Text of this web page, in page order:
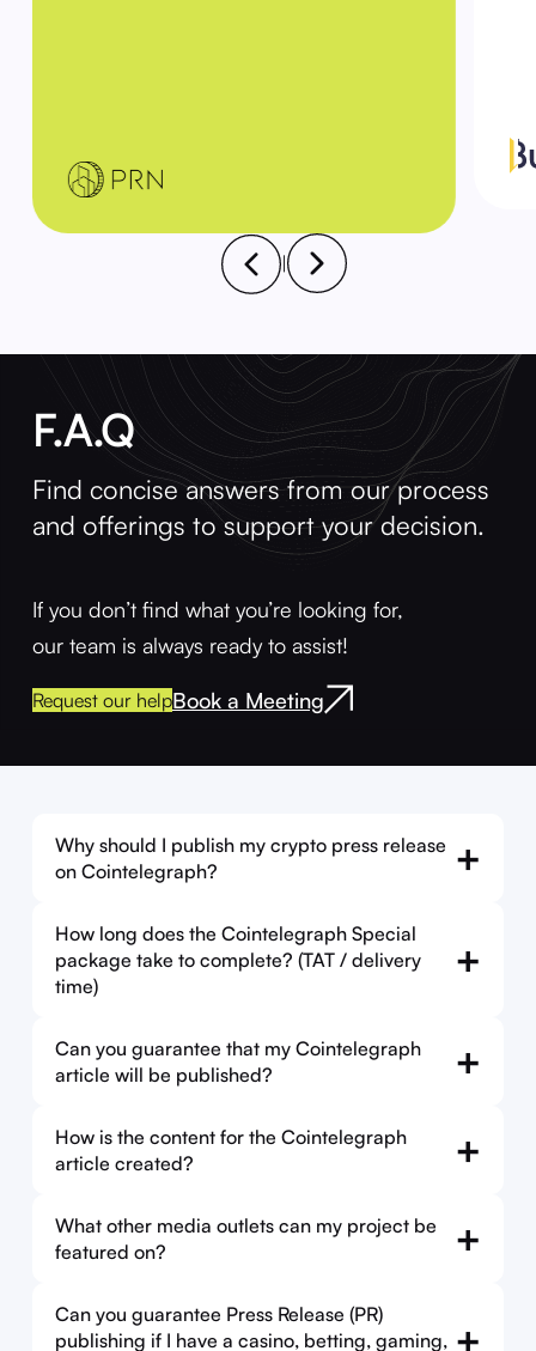
|
F.A.Q
Find concise answers from our process
and offerings to support your decision.
If you don’t find what you’re looking for,
our team is always ready to assist!
Request our helpBook a Meeting
Why should I publish my crypto press release
on Cointelegraph?
+
How long does the Cointelegraph Special
package take to complete? (TAT / delivery
time)
+
Can you guarantee that my Cointelegraph
article will be published?
+
How is the content for the Cointelegraph
article created?
+
What other media outlets can my project be
featured on?
+
Can you guarantee Press Release (PR)
publishing if I have a casino, betting, gaming, +